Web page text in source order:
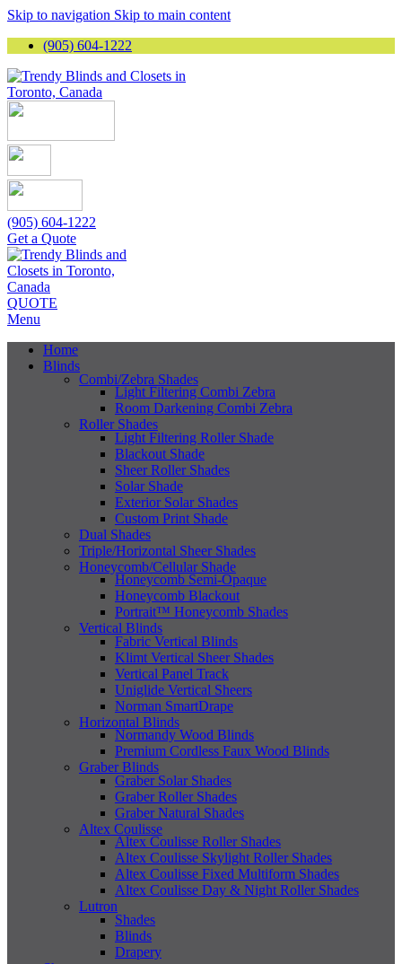
Skip to navigation Skip to main content
(905) 604-1222
(905) 604-1222
Get a Quote
QUOTE
Menu
Home
Blinds
Combi/Zebra Shades
Light Filtering Combi Zebra
Room Darkening Combi Zebra
Roller Shades
Light Filtering Roller Shade
Blackout Shade
Sheer Roller Shades
Solar Shade
Exterior Solar Shades
Custom Print Shade
Dual Shades
Triple/Horizontal Sheer Shades
Honeycomb/Cellular Shade
Honeycomb Semi-Opaque
Honeycomb Blackout
Portrait™ Honeycomb Shades
Vertical Blinds
Fabric Vertical Blinds
Klimt Vertical Sheer Shades
Vertical Panel Track
Uniglide Vertical Sheers
Norman SmartDrape
Horizontal Blinds
Normandy Wood Blinds
Premium Cordless Faux Wood Blinds
Graber Blinds
Graber Solar Shades
Graber Roller Shades
Graber Natural Shades
Altex Coulisse
Altex Coulisse Roller Shades
Altex Coulisse Skylight Roller Shades
Altex Coulisse Fixed Multiform Shades
Altex Coulisse Day & Night Roller Shades
Lutron
Shades
Blinds
Drapery